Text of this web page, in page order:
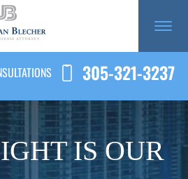
305-321-3237
IS OUR